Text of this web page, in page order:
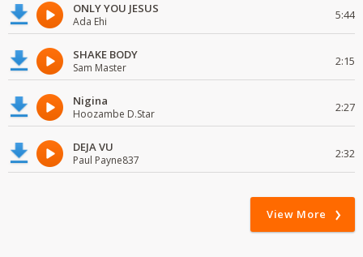
ONLY YOU JESUS
Ada Ehi 5:44
SHAKE BODY
Sam Master 2:15
Nigina
Hoozambe D.Star 2:27
DEJA VU
Paul Payne837 2:32
View More